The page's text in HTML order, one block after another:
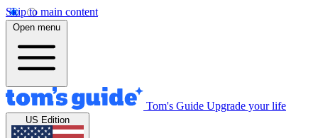
Skip to main content
Open menu
Tom's Guide Upgrade your life
US Edition